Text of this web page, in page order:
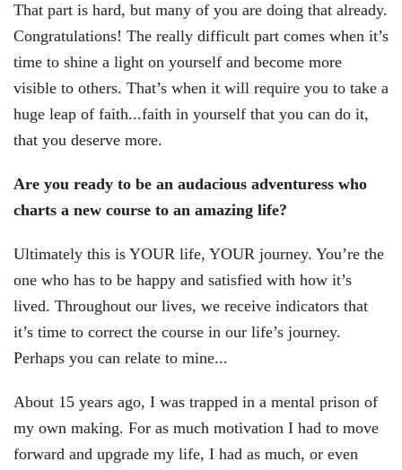
That part is hard, but many of you are doing that already.
Congratulations! The really difficult part comes when it’s
time to shine a light on yourself and become more
visible to others. That’s when it will require you to take a
huge leap of faith...faith in yourself that you can do it,
that you deserve more.
Are you ready to be an audacious adventuress who
charts a new course to an amazing life?
Ultimately this is YOUR life, YOUR journey. You’re the
one who has to be happy and satisfied with how it’s
lived. Throughout our lives, we receive indicators that
it’s time to correct the course in our life’s journey.
Perhaps you can relate to mine...
About 15 years ago, I was trapped in a mental prison of
my own making. For as much motivation I had to move
forward and upgrade my life, I had as much, or even